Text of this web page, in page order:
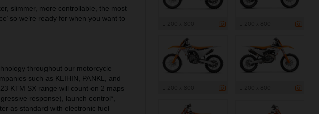
slimmer, more controllable, the most
so we’re ready for when you want to
throughout our motorcycle
such as KEIHIN, PANKL, and
KTM SX range will count on 2 maps
response), launch control*,
as standard with electronic fuel